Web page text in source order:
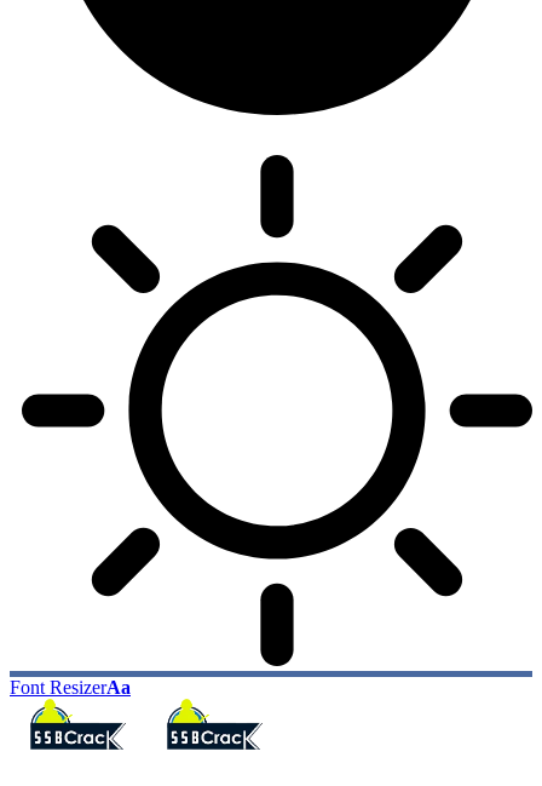
Font ResizerAa